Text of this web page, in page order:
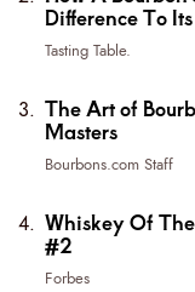
Difference To
Tasting Table.
The Art of
Masters
Bourbons.com Staff
Whiskey Of
#2
Forbes